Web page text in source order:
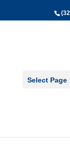
Select Page